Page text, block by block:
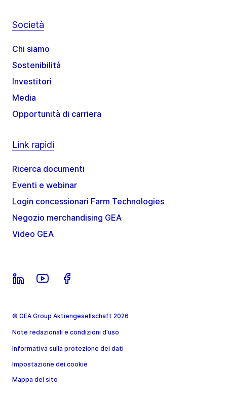
Società
Chi siamo
Sostenibilità
Investitori
Media
Opportunità di carriera
Link rapidi
Ricerca documenti
Eventi e webinar
Login concessionari Farm Technologies
Negozio merchandising GEA
Video GEA
© GEA Group Aktiengesellschaft 2026
Note redazionali e condizioni d'uso
Informativa sulla protezione dei dati
Impostazione dei cookie
Mappa del sito